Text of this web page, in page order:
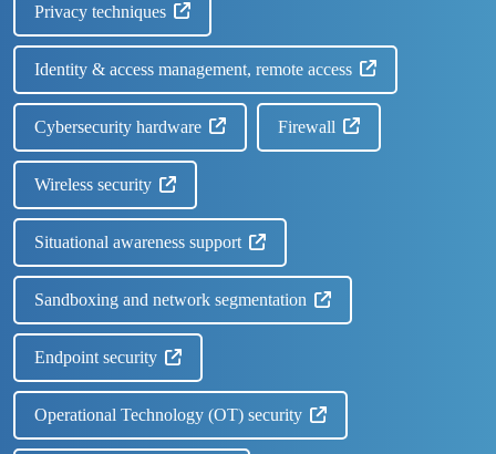
Privacy techniques
Identity & access management, remote access
Cybersecurity hardware Firewall
Wireless security
Situational awareness support
Sandboxing and network segmentation
Endpoint security
Operational Technology (OT) security